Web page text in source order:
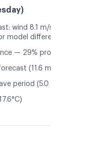
wind 8.1 m/s, gusts
model differences
— 29% probability
(11.6 m/s)
period (5.0 s)